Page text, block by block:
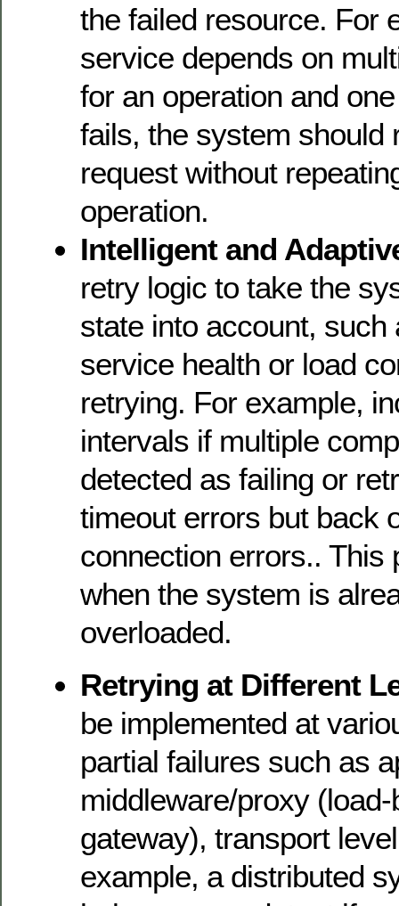
the failed resource. For
service depends on
for an operation and
fails, the system should
request without
operation.
Intelligent and
retry logic to take the
state into account, such
service health or load
retrying. For example,
intervals if multiple
detected as failing or
timeout errors but back
connection errors.. This
when the system is
overloaded.
Retrying at Different
be implemented at
partial failures such as
middleware/proxy
gateway), transport
example, a distributed